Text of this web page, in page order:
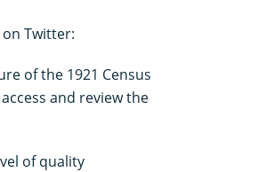
Twitter:
of the 1921 Census
and review the
of quality